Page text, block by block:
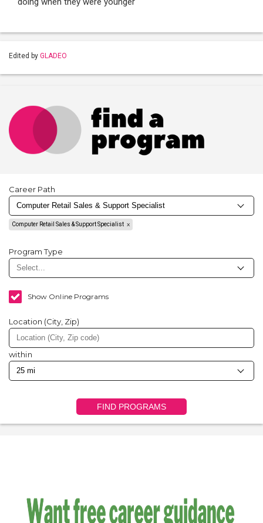
Edited by GLADEO
Career Path
Computer Retail Sales & Support Specialist
Program Type
Show Online Programs
Location (City, Zip)
within
FIND PROGRAMS